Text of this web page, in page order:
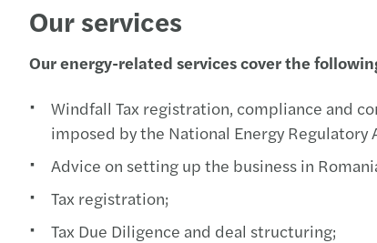
Our services
Our energy-related services cover the
Windfall Tax registration, compliance and
imposed by the National Energy Regulatory
Advice on setting up the business in
Tax registration;
Tax Due Diligence and deal structuring;